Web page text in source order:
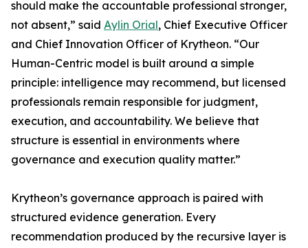
should make the accountable professional stronger,
not absent,” said Aylin Orial, Chief Executive Officer
and Chief Innovation Officer of Krytheon. “Our
Human-Centric model is built around a simple
principle: intelligence may recommend, but licensed
professionals remain responsible for judgment,
execution, and accountability. We believe that
structure is essential in environments where
governance and execution quality matter.”
Krytheon’s governance approach is paired with
structured evidence generation. Every
recommendation produced by the recursive layer is